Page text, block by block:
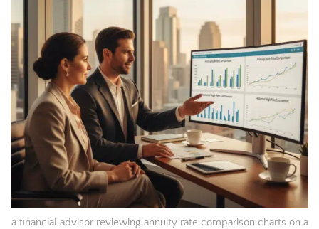
a financial advisor reviewing annuity rate comparison charts on a